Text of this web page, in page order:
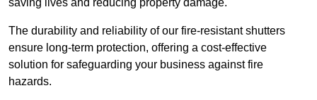
The durability and reliability of our fire-resistant shutters
ensure long-term protection, offering a cost-effective
solution for safeguarding your business against fire
hazards.